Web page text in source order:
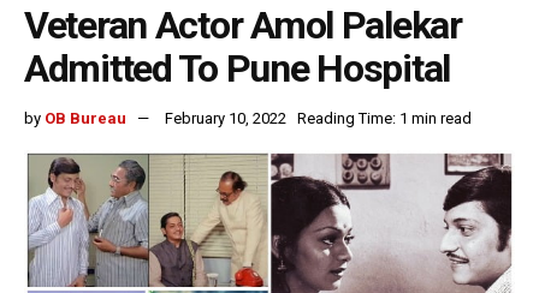
Veteran Actor Amol Palekar
Admitted To Pune Hospital
by OB Bureau February 10, 2022 Reading Time: 1 min read